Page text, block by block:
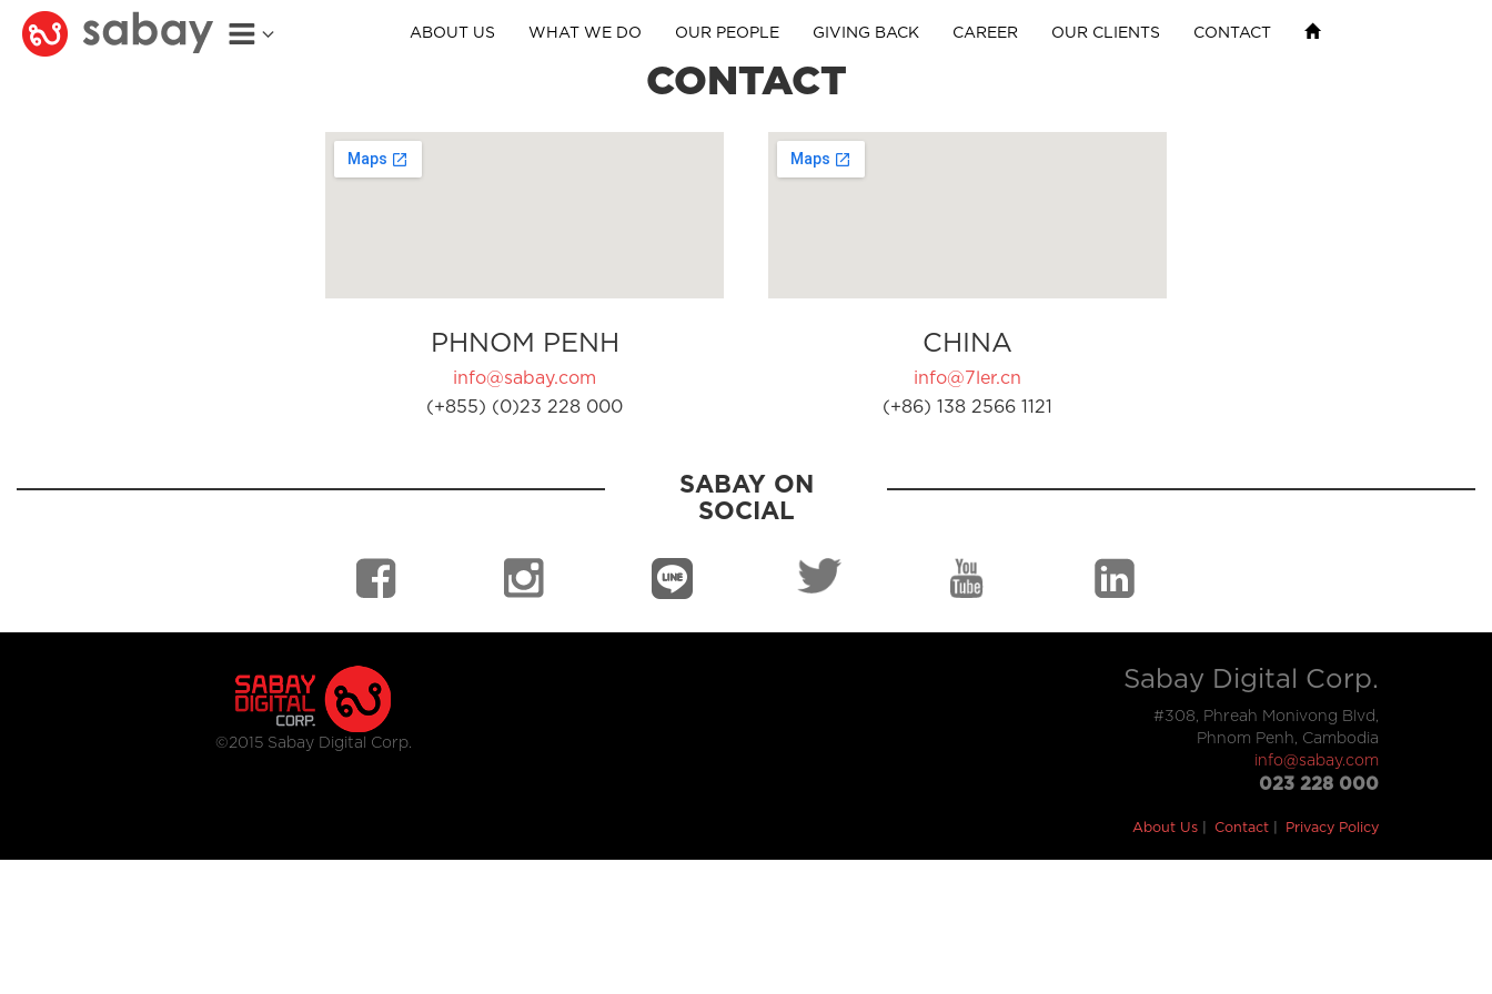
ABOUT US WHAT WE DO OUR PEOPLE GIVING BACK CAREER OUR CLIENTS CONTACT
CONTACT
PHNOM PENH
info@sabay.com
(+855) (0)23 228 000
CHINA
info@7ler.cn
(+86) 138 2566 1121
SABAY ON
SOCIAL
©2015 Sabay Digital Corp.
Sabay Digital Corp.
#308, Phreah Monivong Blvd,
Phnom Penh, Cambodia
info@sabay.com
023 228 000
About Us Contact Privacy Policy